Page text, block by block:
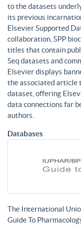
to the datasets
its previous
Elsevier Supported
collaboration, SPP
titles that contain
Seq datasets and
Elsevier displays
the associated article
dataset, offering
data connections far
authors.
Databases
The International
Guide To